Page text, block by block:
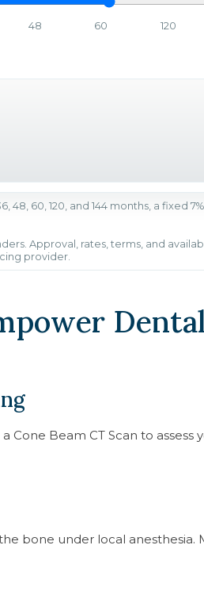
48 60 120
48, 60, 120, and 144 months, a fixed
Approval, rates, terms, and
provider.
Dental
Cone Beam CT Scan to assess
bone under local anesthesia.